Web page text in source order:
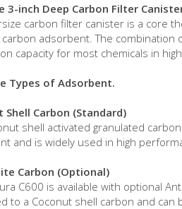
3-inch Deep Carbon Filter
carbon filter canister is a core
carbon adsorbent. The
capacity for most chemicals in
Types of Adsorbent.
Shell Carbon (Standard)
shell activated granulated
and is widely used in high
Carbon (Optional)
C600 is available with optional
to a Coconut shell carbon and can